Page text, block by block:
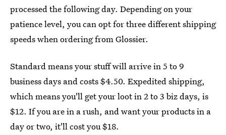
processed the following day. Depending on your
patience level, you can opt for three different shipping
speeds when ordering from Glossier.
Standard means your stuff will arrive in 5 to 9
business days and costs $4.50. Expedited shipping,
which means you'll get your loot in 2 to 3 biz days, is
$12. If you are in a rush, and want your products in a
day or two, it'll cost you $18.